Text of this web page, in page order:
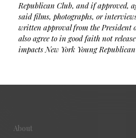
Republican Club, and if approved,
said films, photographs, or
written approval from the President
also agree to in good faith not
impacts New York Young
About